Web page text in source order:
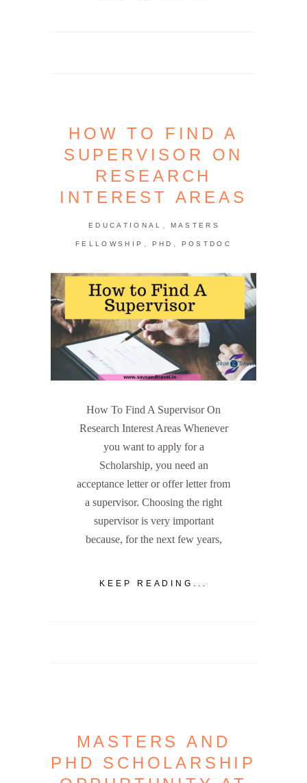
HOW TO FIND A
SUPERVISOR ON
RESEARCH
INTEREST AREAS
EDUCATIONAL , MASTERS
FELLOWSHIP , PHD , POSTDOC
How To Find A Supervisor On
Research Interest Areas Whenever
you want to apply for a
Scholarship, you need an
acceptance letter or offer letter from
a supervisor. Choosing the right
supervisor is very important
because, for the next few years,
KEEP READING...
MASTERS AND
PHD SCHOLARSHIP